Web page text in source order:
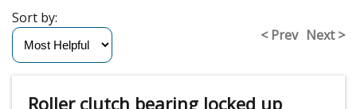
< Prev Next >
Sort by:
Roller clutch bearing locked up